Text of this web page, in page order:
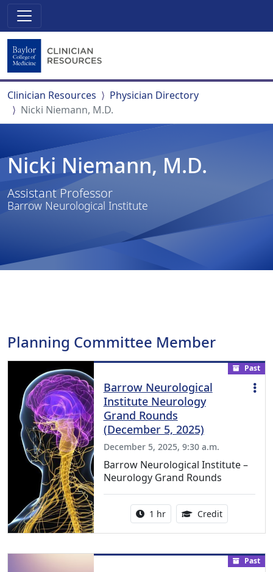
Clinician Resources
Physician Directory
Nicki Niemann, M.D.
Nicki Niemann, M.D.
Assistant Professor
Barrow Neurological Institute
Planning Committee Member
Past
Barrow Neurological
Institute Neurology
Grand Rounds
(December 5, 2025)
December 5, 2025, 9:30 a.m.
Barrow Neurological Institute –
Neurology Grand Rounds
Activity duration:
1 hr Credit1.00
Past